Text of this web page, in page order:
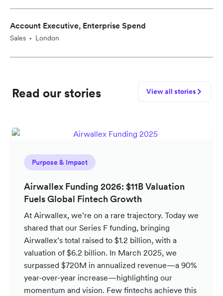
Account Executive, Enterprise Spend
Sales • London
Read our stories View all stories
Purpose & Impact
Airwallex Funding 2026: $11B Valuation
Fuels Global Fintech Growth
At Airwallex, we’re on a rare trajectory. Today we
shared that our Series F funding, bringing
Airwallex’s total raised to $1.2 billion, with a
valuation of $6.2 billion. In March 2025, we
surpassed $720M in annualized revenue—a 90%
year-over-year increase—highlighting our
momentum and vision. Few fintechs achieve this